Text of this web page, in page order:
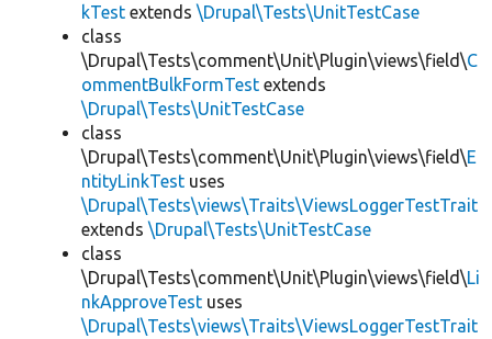
kTest extends \Drupal\Tests\UnitTestCase
class
\Drupal\Tests\comment\Unit\Plugin\views\field\C
ommentBulkFormTest extends
\Drupal\Tests\UnitTestCase
class
\Drupal\Tests\comment\Unit\Plugin\views\field\E
ntityLinkTest uses
\Drupal\Tests\views\Traits\ViewsLoggerTestTrait
extends \Drupal\Tests\UnitTestCase
class
\Drupal\Tests\comment\Unit\Plugin\views\field\Li
nkApproveTest uses
\Drupal\Tests\views\Traits\ViewsLoggerTestTrait